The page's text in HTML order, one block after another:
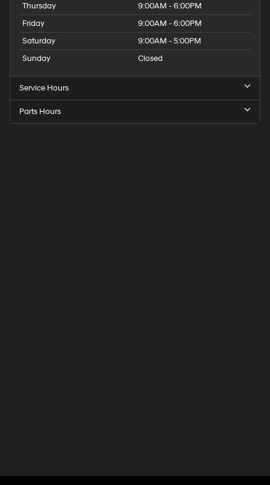
Thursday
9:00AM - 6:00PM
Friday
9:00AM - 6:00PM
Saturday
9:00AM - 5:00PM
Sunday
Closed
Service Hours
Parts Hours